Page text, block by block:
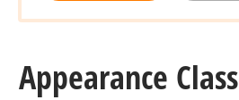
Appearance Class